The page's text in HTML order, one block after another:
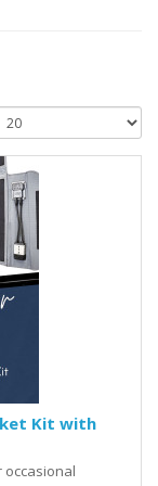
Kit with
occasional